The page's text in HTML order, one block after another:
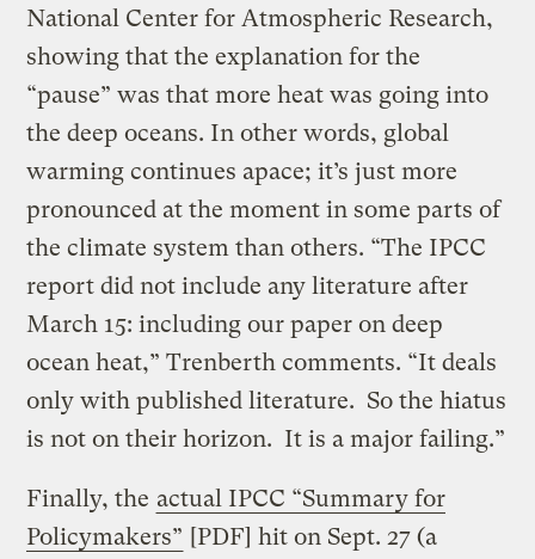
National Center for Atmospheric Research,
showing that the explanation for the
“pause” was that more heat was going into
the deep oceans. In other words, global
warming continues apace; it’s just more
pronounced at the moment in some parts of
the climate system than others. “The IPCC
report did not include any literature after
March 15: including our paper on deep
ocean heat,” Trenberth comments. “It deals
only with published literature. So the hiatus
is not on their horizon. It is a major failing.”
Finally, the actual IPCC “Summary for
Policymakers” [PDF] hit on Sept. 27 (a